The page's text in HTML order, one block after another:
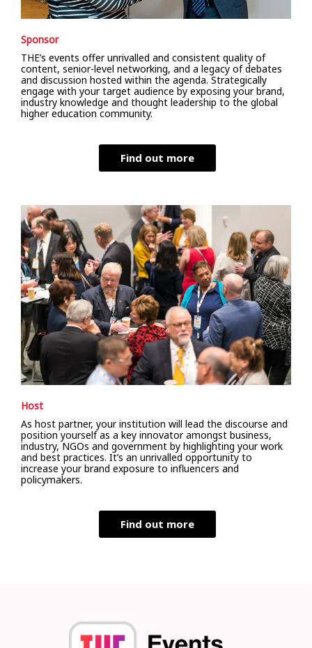
Sponsor
THE’s events offer unrivalled and consistent quality of
content, senior-level networking, and a legacy of debates
and discussion hosted within the agenda. Strategically
engage with your target audience by exposing your brand,
industry knowledge and thought leadership to the global
higher education community.
Find out more
Host
As host partner, your institution will lead the discourse and
position yourself as a key innovator amongst business,
industry, NGOs and government by highlighting your work
and best practices. It’s an unrivalled opportunity to
increase your brand exposure to influencers and
policymakers.
Find out more